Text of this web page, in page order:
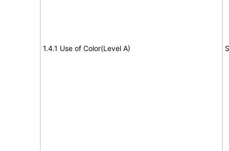
1.4.1 Use of Color(Level A)